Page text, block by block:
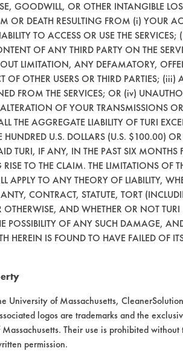
GOODWILL, OR OTHER INTANGIBLE
OR DEATH RESULTING FROM (i) YOUR
TO ACCESS OR USE THE
OF ANY THIRD PARTY ON THE
LIMITATION, ANY DEFAMATORY,
OF OTHER USERS OR THIRD PARTIES; (iii)
FROM THE SERVICES; OR (iv)
OF YOUR TRANSMISSIONS
THE AGGREGATE LIABILITY OF TURI
HUNDRED U.S. DOLLARS (U.S. $100.00) OR
TURI, IF ANY, IN THE PAST SIX MONTHS
TO THE CLAIM. THE LIMITATIONS OF
APPLY TO ANY THEORY OF LIABILITY,
CONTRACT, STATUTE, TORT
AND WHETHER OR NOT TURI
POSSIBILITY OF ANY SUCH DAMAGE,
HEREIN IS FOUND TO HAVE FAILED OF
University of Massachusetts,
logos are trademarks and the
Their use is prohibited without
permission.